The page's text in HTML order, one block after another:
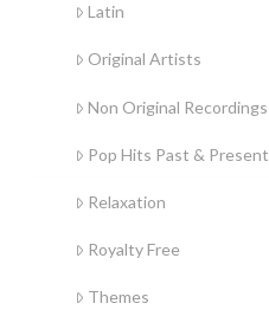
Latin
Original Artists
Non Original Recordings
Pop Hits Past & Present
Relaxation
Royalty Free
Themes